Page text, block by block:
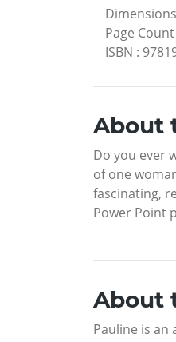
Dimensions
Page Count
ISBN :
About
Do you ever
of one
fascinating,
Power Point
About
Pauline is an